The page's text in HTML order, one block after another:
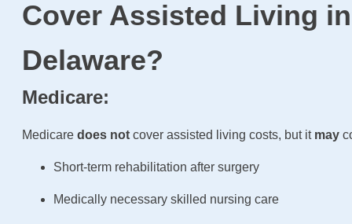
Cover Assisted Living in
Delaware?
Medicare:
Medicaredoes not cover assisted living costs, but it may
Short-term rehabilitation after surgery
Medically necessary skilled nursing care